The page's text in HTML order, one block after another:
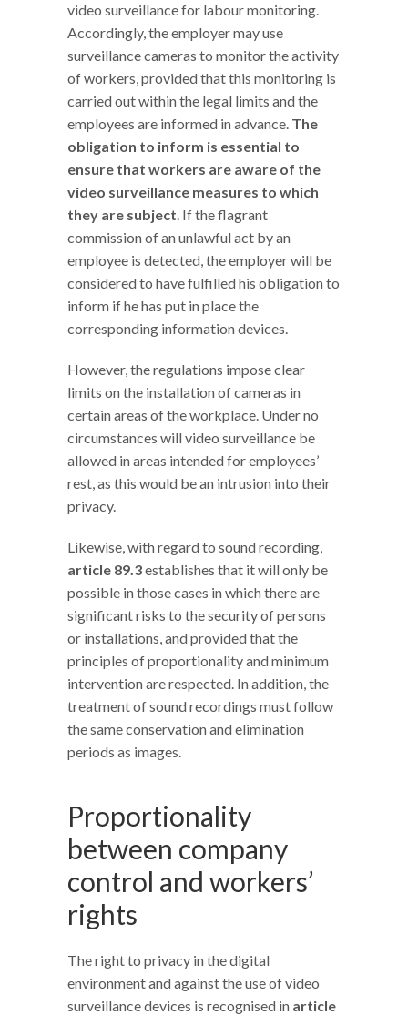
video surveillance for labour monitoring.
Accordingly, the employer may use
surveillance cameras to monitor the activity
of workers, provided that this monitoring is
carried out within the legal limits and the
employees are informed in advance. The
obligation to inform is essential to
ensure that workers are aware of the
video surveillance measures to which
they are subject. If the flagrant
commission of an unlawful act by an
employee is detected, the employer will be
considered to have fulfilled his obligation to
inform if he has put in place the
corresponding information devices.
However, the regulations impose clear
limits on the installation of cameras in
certain areas of the workplace. Under no
circumstances will video surveillance be
allowed in areas intended for employees’
rest, as this would be an intrusion into their
privacy.
Likewise, with regard to sound recording,
article 89.3establishes that it will only be
possible in those cases in which there are
significant risks to the security of persons
or installations, and provided that the
principles of proportionality and minimum
intervention are respected. In addition, the
treatment of sound recordings must follow
the same conservation and elimination
periods as images.
Proportionality
between company
control and workers’
rights
The right to privacy in the digital
environment and against the use of video
surveillance devices is recognised in article